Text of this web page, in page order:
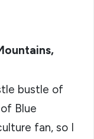
bustle of
Blue
fan, so I